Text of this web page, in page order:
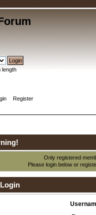
length
Register
Only registered
Please login below or
Login